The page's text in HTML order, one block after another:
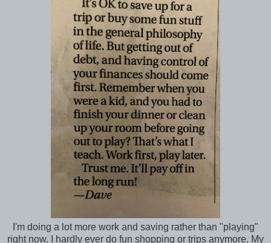
I'm doing a lot more work and saving rather than "playing"
right now. I hardly ever do fun shopping or trips anymore. My